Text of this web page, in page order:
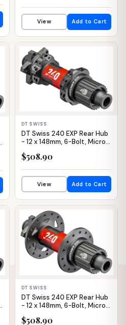
View Add to Cart
DT SWISS
DT Swiss 240 EXP Rear Hub
- 12 x 148mm, 6-Bolt, Micro
36pt, Straight Pull
$508.90
View Add to Cart
DT SWISS
DT Swiss 240 EXP Rear Hub
- 12 x 148mm, 6-Bolt, Micro
$508.90